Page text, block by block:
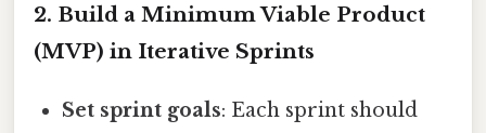
2. Build a Minimum Viable Product
(MVP) in Iterative Sprints
Set sprint goals: Each sprint should